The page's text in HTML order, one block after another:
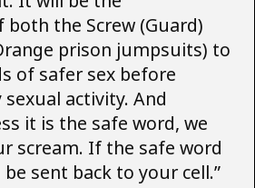
the Screw (Guard)
prison jumpsuits) to
of safer sex before
activity. And
it is the safe word, we
scream. If the safe word
sent back to your cell.”